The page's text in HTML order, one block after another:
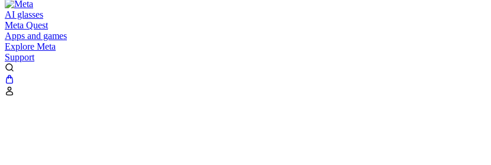
AI glasses
Meta Quest
Apps and games
Explore Meta
Support